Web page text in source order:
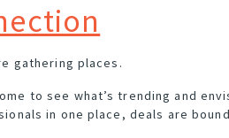
gathering places .
to see what’s trending and
in one place, deals are